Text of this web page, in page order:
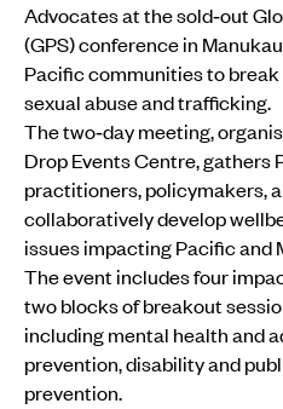
Advocates at the sold‑out
(GPS) conference in
Pacific communities to
sexual abuse and trafficking.
The two‑day meeting,
Drop Events Centre, gathers
practitioners, policymakers,
collaboratively develop
issues impacting Pacific and
The event includes four
two blocks of breakout
including mental health and
prevention, disability and
prevention.